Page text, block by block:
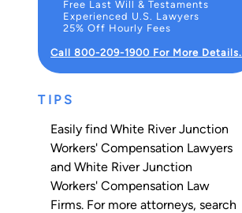
Free Last Will & Testaments
Experienced U.S. Lawyers
25% Off Hourly Fees
Call 800-209-1900 For More Details.
TIPS
Easily find White River Junction
Workers' Compensation Lawyers
and White River Junction
Workers' Compensation Law
Firms. For more attorneys, search